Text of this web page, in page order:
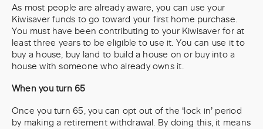
As most people are already aware, you can use your
Kiwisaver funds to go toward your first home purchase.
You must have been contributing to your Kiwisaver for at
least three years to be eligible to use it. You can use it to
buy a house, buy land to build a house on or buy into a
house with someone who already owns it.
When you turn 65
Once you turn 65, you can opt out of the ‘lock in’ period
by making a retirement withdrawal. By doing this, it means